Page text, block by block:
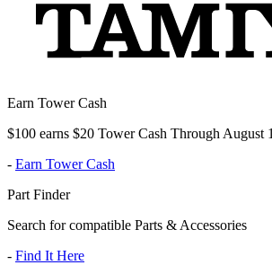
Earn Tower Cash
$100 earns $20 Tower Cash Through August
- Earn Tower Cash
Part Finder
Search for compatible Parts & Accessories
- Find It Here